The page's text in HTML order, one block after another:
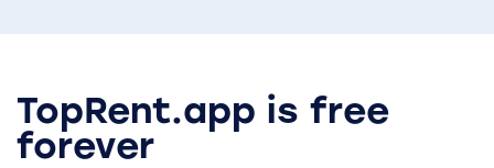
TopRent.app is free
forever